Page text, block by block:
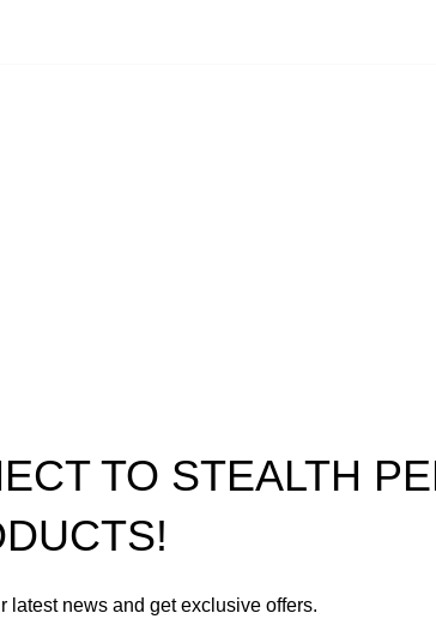
TO STEALTH
latest news and get exclusive offers.